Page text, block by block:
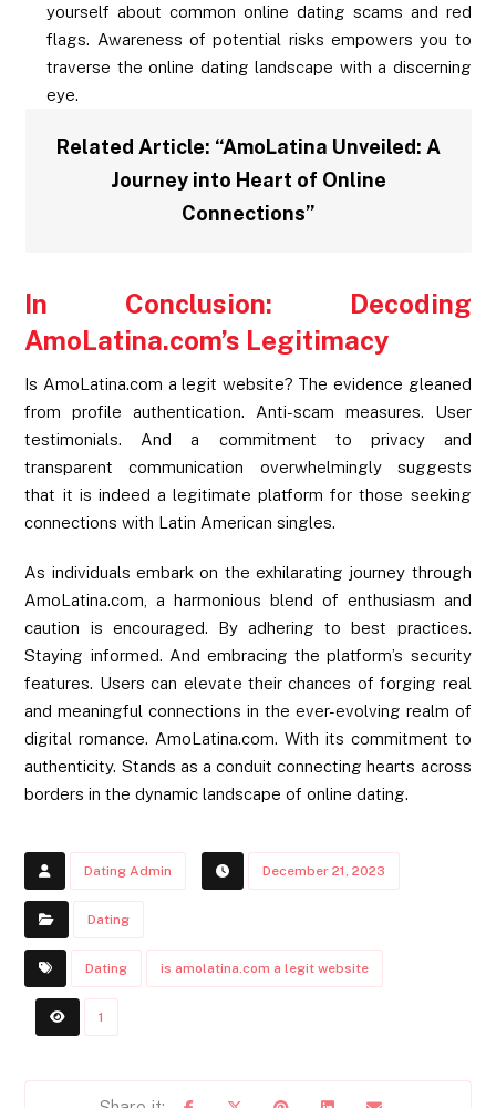
yourself about common online dating scams and red
flags. Awareness of potential risks empowers you to
traverse the online dating landscape with a discerning
eye.
Related Article: “AmoLatina Unveiled: A
Journey into Heart of Online
Connections”
In Conclusion: Decoding
AmoLatina.com’s Legitimacy
Is AmoLatina.com a legit website? The evidence gleaned
from profile authentication. Anti-scam measures. User
testimonials. And a commitment to privacy and
transparent communication overwhelmingly suggests
that it is indeed a legitimate platform for those seeking
connections with Latin American singles.
As individuals embark on the exhilarating journey through
AmoLatina.com, a harmonious blend of enthusiasm and
caution is encouraged. By adhering to best practices.
Staying informed. And embracing the platform’s security
features. Users can elevate their chances of forging real
and meaningful connections in the ever-evolving realm of
digital romance. AmoLatina.com. With its commitment to
authenticity. Stands as a conduit connecting hearts across
borders in the dynamic landscape of online dating.
Dating Admin December 21, 2023
Dating
Dating is amolatina.com a legit website
1